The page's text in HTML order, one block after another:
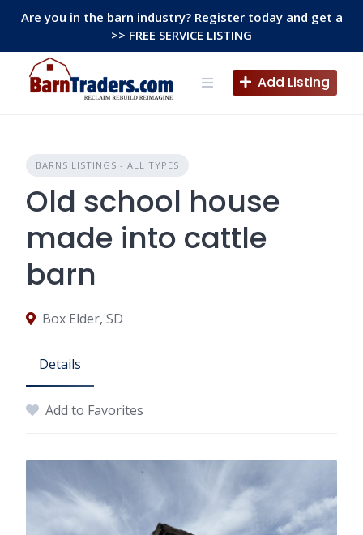
Are you in the barn industry? Register today and get a
>> FREE SERVICE LISTING
content
Add Listing
BARNS LISTINGS - ALL TYPES
Old school house
made into cattle
barn
Box Elder, SD
Details
Add to Favorites